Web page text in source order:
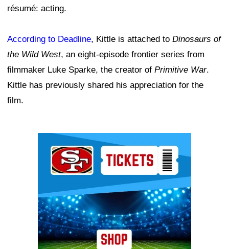
résumé: acting.
According to Deadline, Kittle is attached to Dinosaurs of
the Wild West, an eight-episode frontier series from
filmmaker Luke Sparke, the creator of Primitive War.
Kittle has previously shared his appreciation for the
film.